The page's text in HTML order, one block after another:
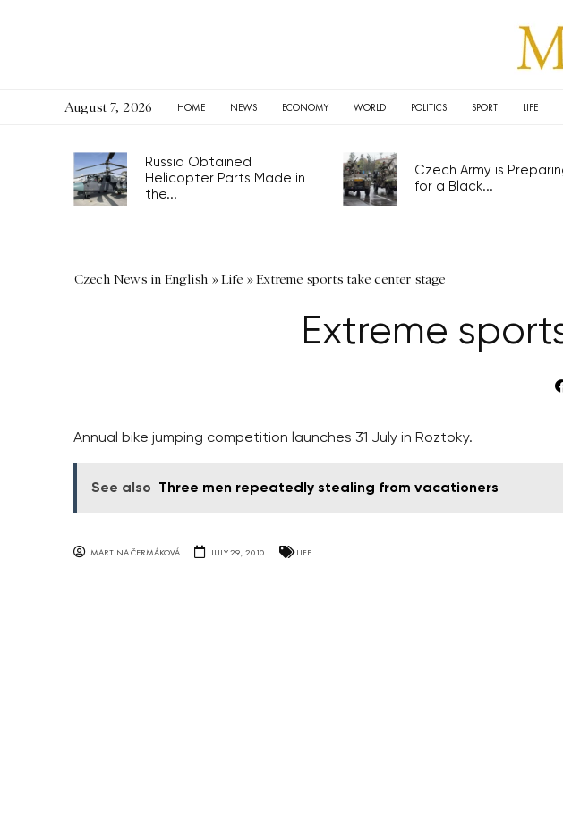
August 7, 2026 HOME NEWS ECONOMY WORLD POLITICS SPORT LIFE
Russia Obtained
Helicopter Parts Made in
the...
Czech Army is
for a Black...
Czech News in English »Life »Extreme sports take center stage
Extreme
Annual bike jumping competition launches 31 July in Roztoky.
See also Three men repeatedly stealing from vacationers
MARTINA ČERMÁKOVÁ JULY 29, 2010 LIFE